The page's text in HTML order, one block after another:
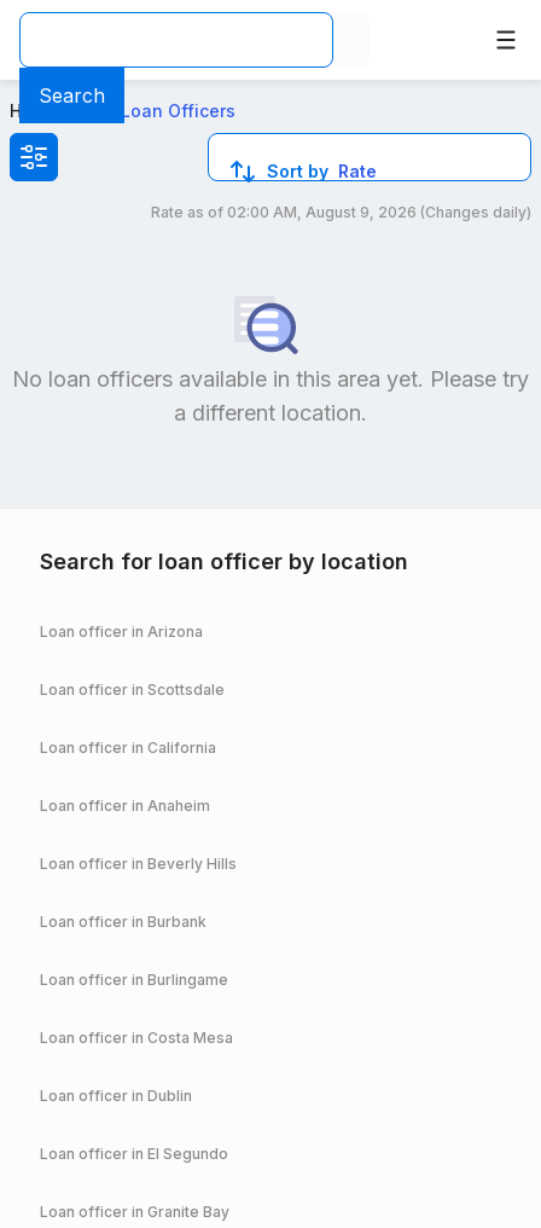
Search
Best Conventional Loan Officers in Colorado
Home Local Loan Officers
Sort by Rate
Rate as of 02:00 AM, August 9, 2026 (Changes daily)
No loan officers available in this area yet. Please try
a different location.
Search for loan officer by location
Loan officer in Arizona
Loan officer in Scottsdale
Loan officer in California
Loan officer in Anaheim
Loan officer in Beverly Hills
Loan officer in Burbank
Loan officer in Burlingame
Loan officer in Costa Mesa
Loan officer in Dublin
Loan officer in El Segundo
Loan officer in Granite Bay